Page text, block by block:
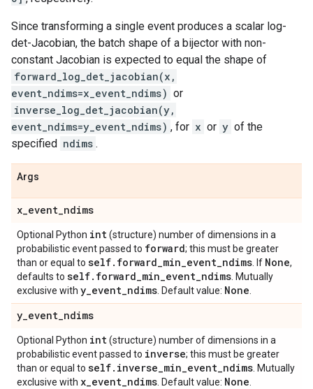
Since transforming a single event produces a scalar log-
det-Jacobian, the batch shape of a bijector with non-
constant Jacobian is expected to equal the shape of
forward_log_det_jacobian(x,
event_ndims=x_event_ndims) or
inverse_log_det_jacobian(y,
event_ndims=y_event_ndims) , for x or y of the
specified ndims .
Args
x_event_ndims
Optional Python int(structure) number of dimensions in a
probabilistic event passed to forward; this must be greater
than or equal to self. forward_min_event_ndims . If None,
defaults to self. forward_min_event_ndims . Mutually
exclusive with y_event_ndims . Default value: None
y_event_ndims
Optional Python int(structure) number of dimensions in a
probabilistic event passed to inverse; this must be greater
than or equal to self. inverse_min_event_ndims . Mutually
exclusive with x_event_ndims . Default value: None